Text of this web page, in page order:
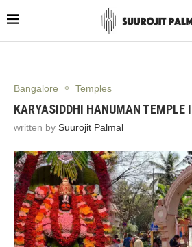
Bangalore Temples
KARYASIDDHI HANUMAN TEMPLE
written by Suurojit Palmal